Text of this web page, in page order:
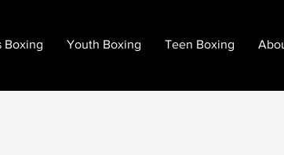
Boxing Youth Boxing Teen Boxing